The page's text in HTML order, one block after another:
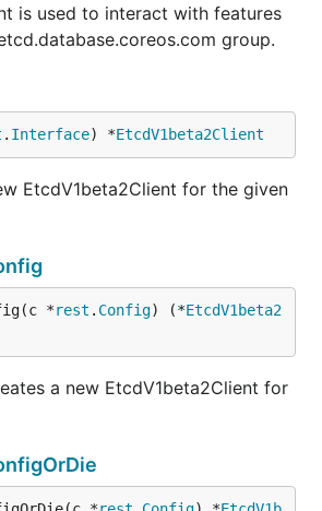
is used to interact with features
group.
. Interface) *EtcdV1beta2Client
EtcdV1beta2Client for the given
*rest . Config) (*EtcdV1beta2
a new EtcdV1beta2Client for